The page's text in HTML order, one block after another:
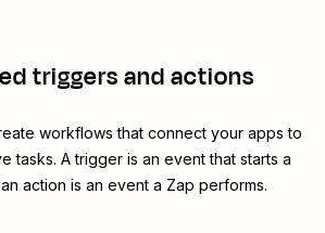
triggers and actions
workflows that connect your apps to
tasks. A trigger is an event that starts a
action is an event a Zap performs.